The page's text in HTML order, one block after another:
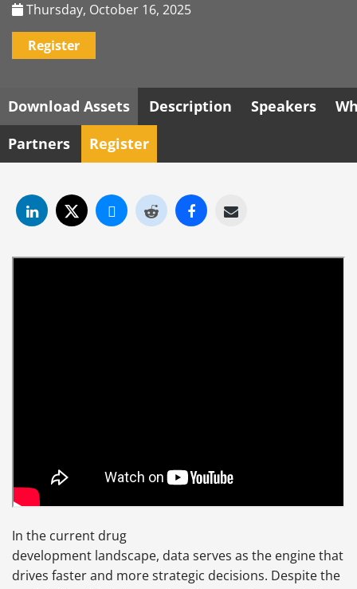
Thursday, October 16, 2025
Register
Download Assets Description Speakers
Partners
Register
In the current drug
development landscape, data serves as the engine that
drives faster and more strategic decisions. Despite the